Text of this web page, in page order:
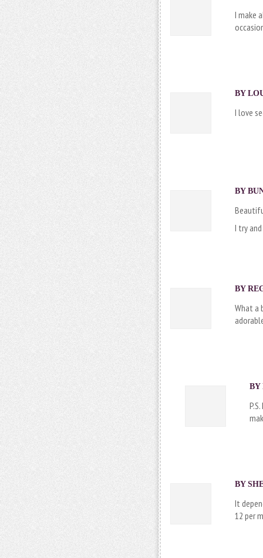
I make
BY
I love
BY
I try
BY
What a
BY
BY
It
12 per